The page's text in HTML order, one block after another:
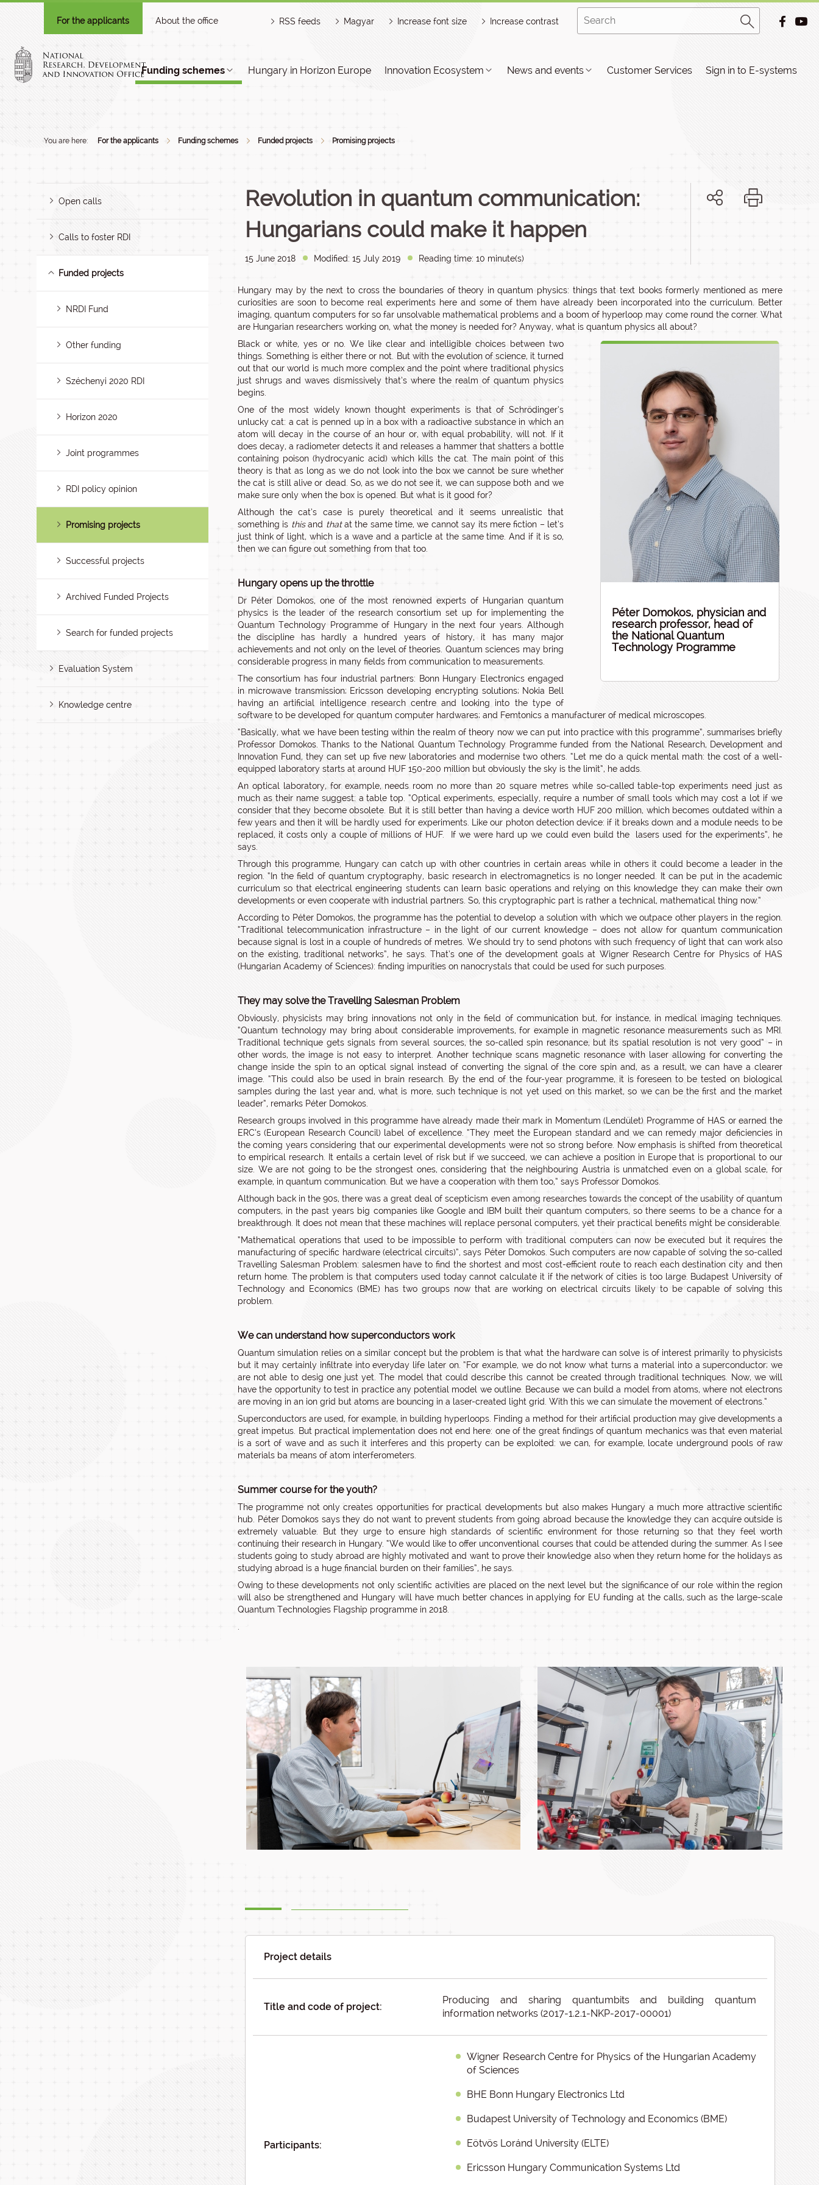
For the applicants About the office RSS feeds Magyar Increase font size Increase contrast
Funding schemes Hungary in Horizon Europe Innovation Ecosystem News and events Customer Services Sign in to E-systems
You are here: For the applicants Funding schemes Funded projects Promising projects
Open calls
Calls to foster RDI
Funded projects
NRDI Fund
Other funding
Széchenyi 2020 RDI
Horizon 2020
Joint programmes
RDI policy opinion
Promising projects
Successful projects
Archived Funded Projects
Search for funded projects
Evaluation System
Knowledge centre
Revolution in quantum communication:
Hungarians could make it happen
15 June 2018 Modified: 15 July 2019 Reading time: 10 minute(s)
Hungary may by the next to cross the boundaries of theory in quantum physics: things that text books formerly mentioned as mere
curiosities are soon to become real experiments here and some of them have already been incorporated into the curriculum. Better
imaging, quantum computers for so far unsolvable mathematical problems and a boom of hyperloop may come round the corner. What
are Hungarian researchers working on, what the money is needed for? Anyway, what is quantum physics all about?
Péter Domokos, physician and
research professor, head of
the National Quantum
Technology Programme
Black or white, yes or no. We like clear and intelligible choices between two
things. Something is either there or not. But with the evolution of science, it turned
out that our world is much more complex and the point where traditional physics
just shrugs and waves dismissively that’s where the realm of quantum physics
begins.
One of the most widely known thought experiments is that of Schrödinger’s
unlucky cat: a cat is penned up in a box with a radioactive substance in which an
atom will decay in the course of an hour or, with equal probability, will not. If it
does decay, a radiometer detects it and releases a hammer that shatters a bottle
containing poison (hydrocyanic acid) which kills the cat. The main point of this
theory is that as long as we do not look into the box we cannot be sure whether
the cat is still alive or dead. So, as we do not see it, we can suppose both and we
make sure only when the box is opened. But what is it good for?
Although the cat’s case is purely theoretical and it seems unrealistic that
something is thisand thatat the same time, we cannot say its mere fiction – let’s
just think of light, which is a wave and a particle at the same time. And if it is so,
then we can figure out something from that too.
Hungary opens up the throttle
Dr Péter Domokos, one of the most renowned experts of Hungarian quantum
physics is the leader of the research consortium set up for implementing the
Quantum Technology Programme of Hungary in the next four years. Although
the discipline has hardly a hundred years of history, it has many major
achievements and not only on the level of theories. Quantum sciences may bring
considerable progress in many fields from communication to measurements.
The consortium has four industrial partners: Bonn Hungary Electronics engaged
in microwave transmission; Ericsson developing encrypting solutions; Nokia Bell
having an artificial intelligence research centre and looking into the type of
software to be developed for quantum computer hardwares; and Femtonics a manufacturer of medical microscopes.
“Basically, what we have been testing within the realm of theory now we can put into practice with this programme”, summarises briefly
Professor Domokos. Thanks to the National Quantum Technology Programme funded from the National Research, Development and
Innovation Fund, they can set up five new laboratories and modernise two others. “Let me do a quick mental math: the cost of a well-
equipped laboratory starts at around HUF 150-200 million but obviously the sky is the limit”, he adds.
An optical laboratory, for example, needs room no more than 20 square metres while so-called table-top experiments need just as
much as their name suggest: a table top. “Optical experiments, especially, require a number of small tools which may cost a lot if we
consider that they become obsolete. But it is still better than having a device worth HUF 200 million, which becomes outdated within a
few years and then it will be hardly used for experiments. Like our photon detection device: if it breaks down and a module needs to be
replaced, it costs only a couple of millions of HUF. If we were hard up we could even build the lasers used for the experiments”, he
says.
Through this programme, Hungary can catch up with other countries in certain areas while in others it could become a leader in the
region. “In the field of quantum cryptography, basic research in electromagnetics is no longer needed. It can be put in the academic
curriculum so that electrical engineering students can learn basic operations and relying on this knowledge they can make their own
developments or even cooperate with industrial partners. So, this cryptographic part is rather a technical, mathematical thing now.”
According to Péter Domokos, the programme has the potential to develop a solution with which we outpace other players in the region.
“Traditional telecommunication infrastructure – in the light of our current knowledge – does not allow for quantum communication
because signal is lost in a couple of hundreds of metres. We should try to send photons with such frequency of light that can work also
on the existing, traditional networks”, he says. That’s one of the development goals at Wigner Research Centre for Physics of HAS
(Hungarian Academy of Sciences): finding impurities on nanocrystals that could be used for such purposes.
They may solve the Travelling Salesman Problem
Obviously, physicists may bring innovations not only in the field of communication but, for instance, in medical imaging techniques.
“Quantum technology may bring about considerable improvements, for example in magnetic resonance measurements such as MRI.
Traditional technique gets signals from several sources, the so-called spin resonance, but its spatial resolution is not very good” – in
other words, the image is not easy to interpret. Another technique scans magnetic resonance with laser allowing for converting the
change inside the spin to an optical signal instead of converting the signal of the core spin and, as a result, we can have a clearer
image. “This could also be used in brain research. By the end of the four-year programme, it is foreseen to be tested on biological
samples during the last year and, what is more, such technique is not yet used on this market, so we can be the first and the market
leader”, remarks Péter Domokos.
Research groups involved in this programme have already made their mark in Momentum (Lendület) Programme of HAS or earned the
ERC’s (European Research Council) label of excellence. “They meet the European standard and we can remedy major deficiencies in
the coming years considering that our experimental developments were not so strong before. Now emphasis is shifted from theoretical
to empirical research. It entails a certain level of risk but if we succeed, we can achieve a position in Europe that is proportional to our
size. We are not going to be the strongest ones, considering that the neighbouring Austria is unmatched even on a global scale, for
example, in quantum communication. But we have a cooperation with them too,” says Professor Domokos.
Although back in the 90s, there was a great deal of scepticism even among researches towards the concept of the usability of quantum
computers, in the past years big companies like Google and IBM built their quantum computers, so there seems to be a chance for a
breakthrough. It does not mean that these machines will replace personal computers, yet their practical benefits might be considerable.
“Mathematical operations that used to be impossible to perform with traditional computers can now be executed but it requires the
manufacturing of specific hardware (electrical circuits)”, says Péter Domokos. Such computers are now capable of solving the so-called
Travelling Salesman Problem: salesmen have to find the shortest and most cost-efficient route to reach each destination city and then
return home. The problem is that computers used today cannot calculate it if the network of cities is too large. Budapest University of
Technology and Economics (BME) has two groups now that are working on electrical circuits likely to be capable of solving this
problem.
We can understand how superconductors work
Quantum simulation relies on a similar concept but the problem is that what the hardware can solve is of interest primarily to physicists
but it may certainly infiltrate into everyday life later on. “For example, we do not know what turns a material into a superconductor; we
are not able to desig one just yet. The model that could describe this cannot be created through traditional techniques. Now, we will
have the opportunity to test in practice any potential model we outline. Because we can build a model from atoms, where not electrons
are moving in an ion grid but atoms are bouncing in a laser-created light grid. With this we can simulate the movement of electrons.”
Superconductors are used, for example, in building hyperloops. Finding a method for their artificial production may give developments a
great impetus. But practical implementation does not end here: one of the great findings of quantum mechanics was that even material
is a sort of wave and as such it interferes and this property can be exploited: we can, for example, locate underground pools of raw
materials ba means of atom interferometers.
Summer course for the youth?
The programme not only creates opportunities for practical developments but also makes Hungary a much more attractive scientific
hub. Péter Domokos says they do not want to prevent students from going abroad because the knowledge they can acquire outside is
extremely valuable. But they urge to ensure high standards of scientific environment for those returning so that they feel worth
continuing their research in Hungary. “We would like to offer unconventional courses that could be attended during the summer. As I see
students going to study abroad are highly motivated and want to prove their knowledge also when they return home for the holidays as
studying abroad is a huge financial burden on their families”, he says.
Owing to these developments not only scientific activities are placed on the next level but the significance of our role within the region
will also be strengthened and Hungary will have much better chances in applying for EU funding at the calls, such as the large-scale
Quantum Technologies Flagship programme in 2018.
Project details
Title and code of project:
Producing and sharing quantumbits and building quantum
information networks (2017-1.2.1-NKP-2017-00001)
Participants:
Wigner Research Centre for Physics of the Hungarian Academy
of Sciences
BHE Bonn Hungary Electronics Ltd
Budapest University of Technology and Economics (BME)
Eötvös Loránd University (ELTE)
Ericsson Hungary Communication Systems Ltd